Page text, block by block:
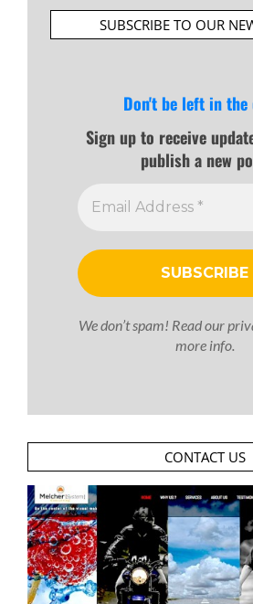
SUBSCRIBE TO OUR
Don't be left in the
Sign up to receive
publish a new
We don’t spam! Read our
more info.
CONTACT US